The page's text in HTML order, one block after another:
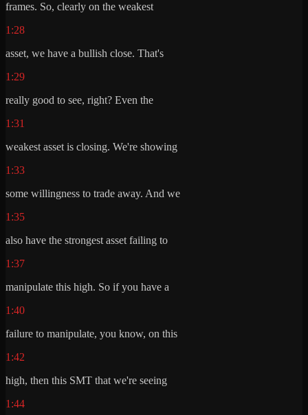
frames. So, clearly on the weakest
1:28
asset, we have a bullish close. That's
1:29
really good to see, right? Even the
1:31
weakest asset is closing. We're showing
1:33
some willingness to trade away. And we
1:35
also have the strongest asset failing to
1:37
manipulate this high. So if you have a
1:40
failure to manipulate, you know, on this
1:42
high, then this SMT that we're seeing
1:44